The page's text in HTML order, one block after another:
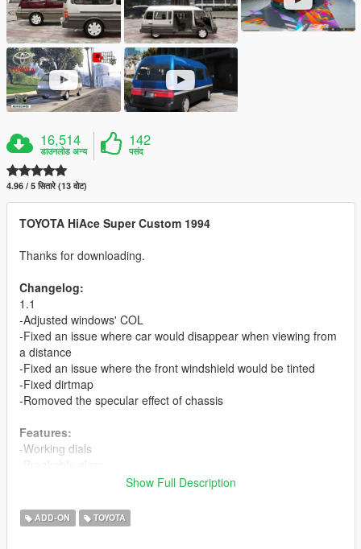
16,514
डाउनलोड अन्य
142
पसंद
4.96 / 5 सितारे (13 वोट)
TOYOTA HiAce Super Custom 1994
Thanks for downloading.
Changelog:
1.1
-Adjusted windows' COL
-Fixed an issue where car would disappear when viewing from
a distance
-Fixed an issue where the front windshield would be tinted
-Fixed dirtmap
-Romoved the specular effect of chassis
Features:
-Working dials
-Template and multiple liveries support
Bugs:
-No engine
Show Full Description
ADD-ON TOYOTA